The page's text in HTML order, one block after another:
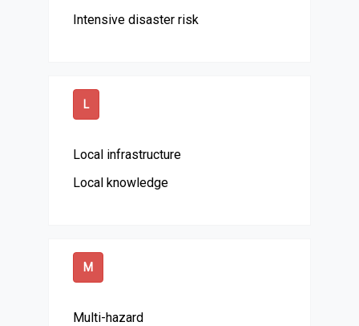
Intensive disaster risk
L
Local infrastructure
Local knowledge
M
Multi-hazard